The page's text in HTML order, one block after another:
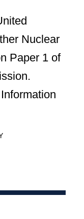
Nuclear
Paper 1 of